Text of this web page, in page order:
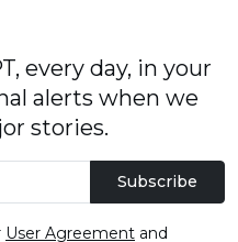
every day, in your
alerts when we
stories.
Subscribe
User Agreement and